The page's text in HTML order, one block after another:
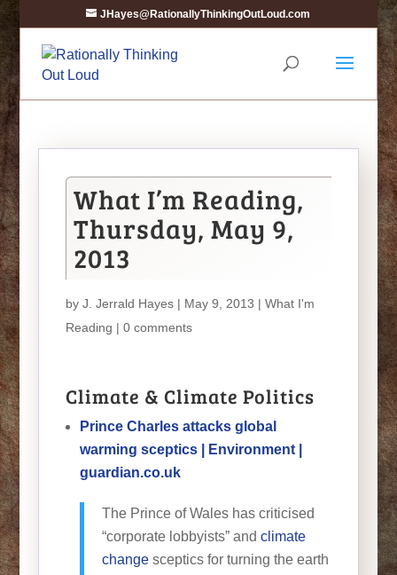
JHayes@RationallyThinkingOutLoud.com
What I’m Reading,
Thursday, May 9,
2013
by J. Jerrald Hayes| May 9, 2013 | What I'm
Reading | 0 comments
Climate & Climate Politics
Prince Charles attacks global
warming sceptics | Environment |
guardian.co.uk
The Prince of Wales has criticised
“corporate lobbyists” and climate
changesceptics for turning the earth